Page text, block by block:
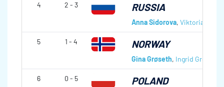
4 2 - 3 RUSSIA
Anna Sidorova, Viktoria
5 1 - 4 NORWAY
Gina Grøseth, Ingrid Grønseth
6 0 - 5 POLAND